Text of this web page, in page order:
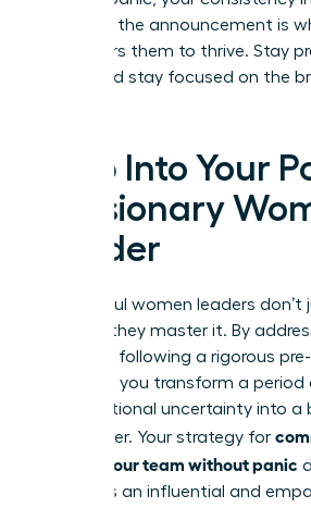
following the announcement is
empowers them to thrive. Stay
vocal, and stay focused on the
Step Into Your
a Visionary
Leader
Successful women leaders
change; they master it. By
early and following a rigorous
checklist, you transform a period
organizational uncertainty into a
your career. Your strategy for
reorg to your team without panic
legacy as an influential and